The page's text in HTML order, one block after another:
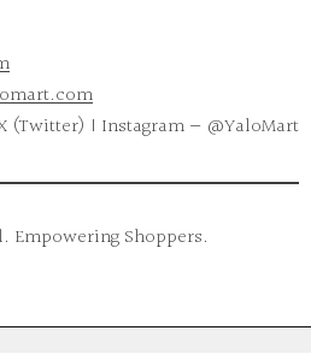
(Twitter) | Instagram — @YaloMart
Empowering Shoppers.